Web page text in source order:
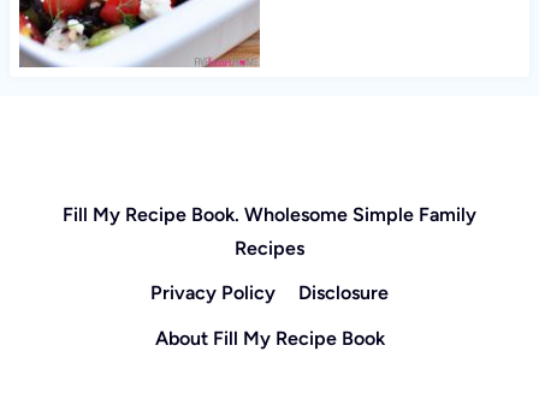
Fill My Recipe Book. Wholesome Simple Family
Recipes
Privacy Policy
Disclosure
About Fill My Recipe Book